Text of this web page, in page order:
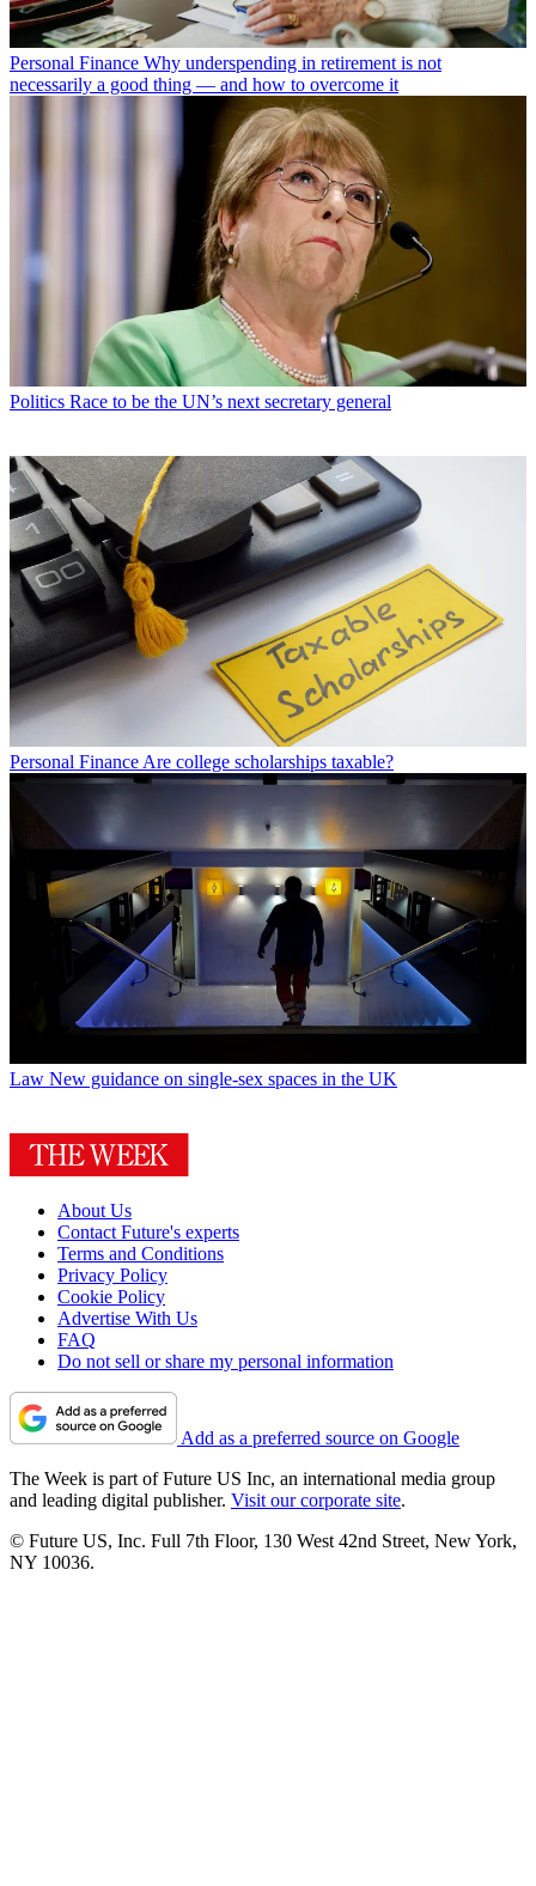
Personal Finance Why underspending in retirement is not
necessarily a good thing — and how to overcome it
Politics Race to be the UN’s next secretary general
Personal Finance Are college scholarships taxable?
Law New guidance on single-sex spaces in the UK
About Us
Contact Future's experts
Terms and Conditions
Privacy Policy
Cookie Policy
Advertise With Us
FAQ
Do not sell or share my personal information
Add as a preferred source on Google
The Week is part of Future US Inc, an international media group
and leading digital publisher. Visit our corporate site.
© Future US, Inc. Full 7th Floor, 130 West 42nd Street, New York,
NY 10036.